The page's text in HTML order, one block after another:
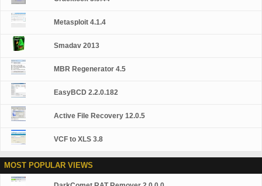
Technical Support Note: This is a 30-day commercial
Metasploit 4.1.4
Smadav 2013
MBR Regenerator 4.5
EasyBCD 2.2.0.182
Active File Recovery 12.0.5
VCF to XLS 3.8
MOST POPULAR VIEWS